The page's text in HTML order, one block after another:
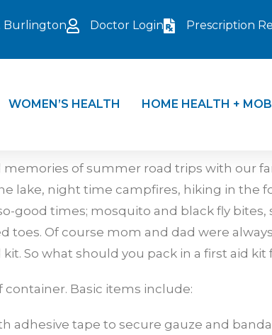
Burlington Doctor Login Prescription
WOMEN’S HEALTH HOME HEALTH +
of summer road trips with our
lake, night time campfires, hiking in the
good times; mosquito and black fly
toes. Of course mom and dad were
So what should you pack in a first aid kit
Basic items include:
adhesive tape to secure gauze and